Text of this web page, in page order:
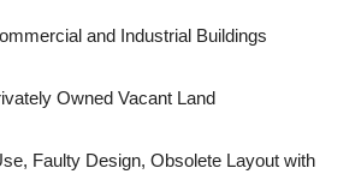
and Industrial Buildings
Owned Vacant Land
Faulty Design, Obsolete Layout with